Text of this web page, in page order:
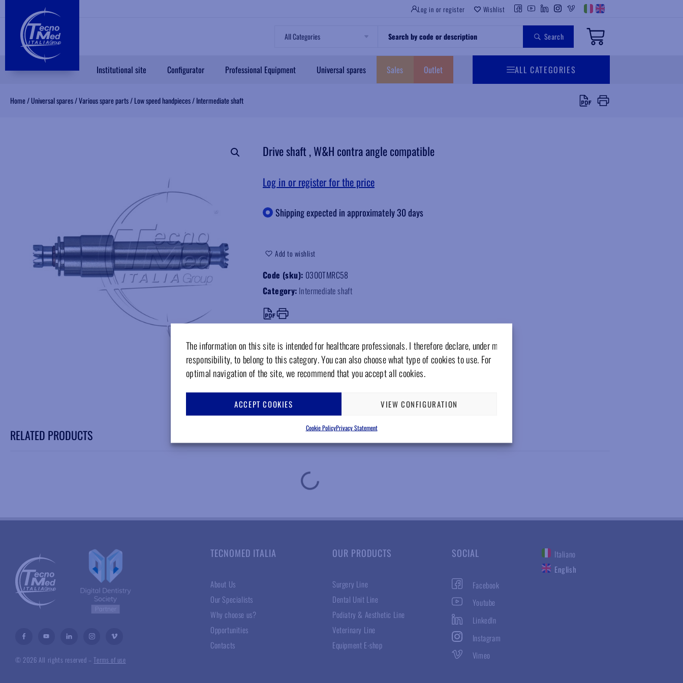
The information on this site is intended for healthcare professionals. I therefore declare, under my
responsibility, to belong to this category. You can also choose what type of cookies to use. For
optimal navigation of the site, we recommend that you accept all cookies.
ACCEPT COOKIES VIEW CONFIGURATION
Cookie PolicyPrivacy Statement
Log in or register Wishlist
Search
Institutional site Configurator Professional Equipment Universal spares Sales Outlet ALL CATEGORIES
Home/Universal spares/Various spare parts/ Low speed handpieces/ Intermediate shaft
Drive shaft , W&H contra angle compatible
Log in or register for the price
Shipping expected in approximately 30 days
Add to wishlist
Code (sku): 0300TMRC58
Category: Intermediate shaft
RELATED PRODUCTS
© 2026 All rights reserved – Terms of use
TECNOMED ITALIA
About Us
Our Specialists
Why choose us?
Opportunities
Contacts
OUR PRODUCTS
Surgery Line
Dental Unit Line
Podiatry & Aesthetic Line
Veterinary Line
Equipment E-shop
SOCIAL
Facebook
Youtube
LinkedIn
Instagram
Vimeo
Italiano
English